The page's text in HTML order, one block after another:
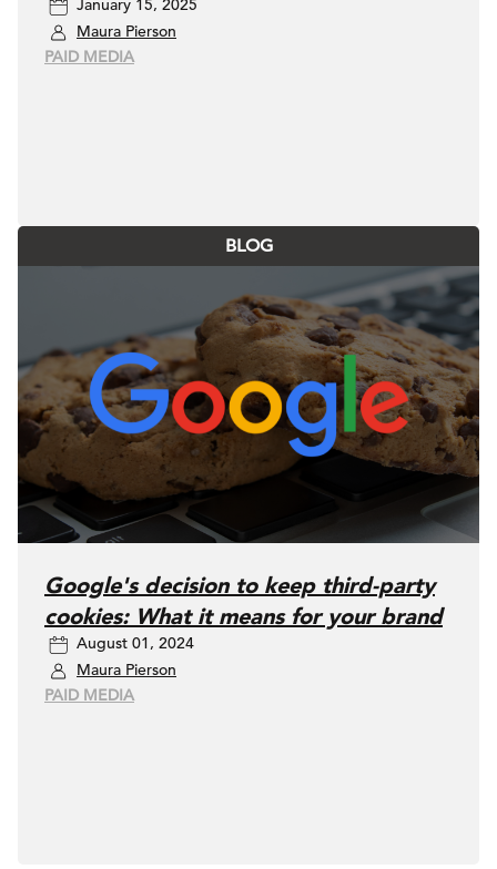
January 15, 2025
Maura Pierson
PAID MEDIA
BLOG
Google's decision to keep third-party
cookies: What it means for your brand
August 01, 2024
Maura Pierson
PAID MEDIA